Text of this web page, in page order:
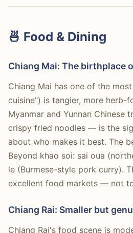
🍜 Food & Dining
Chiang Mai: The birthplace
Chiang Mai has one of the
cuisine") is tangier, more
Myanmar and Yunnan Chinese
crispy fried noodles — is the
about who makes it best. The
Beyond khao soi: sai oua
le (Burmese-style pork curry).
excellent food markets — not
Chiang Rai: Smaller but
Chiang Rai's food scene is